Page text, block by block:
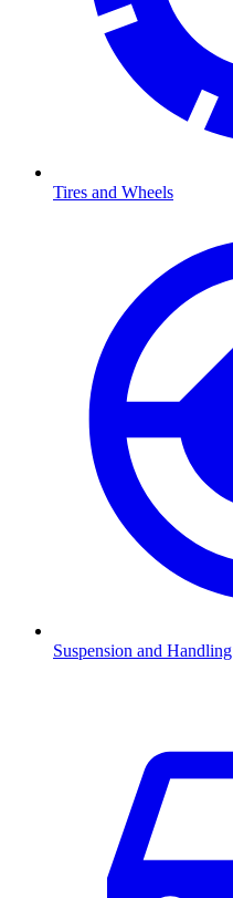
Tires and Wheels
Suspension and Handling